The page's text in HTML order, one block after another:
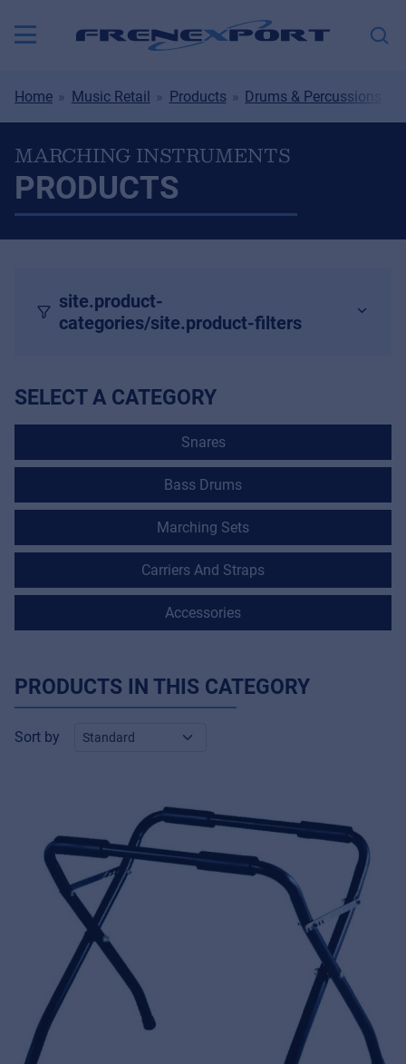
Home Music Retail Products Drums & Percussions
MARCHING INSTRUMENTS
PRODUCTS
site.product-
categories/site.product-filters
SELECT A CATEGORY
Snares
Bass Drums
Marching Sets
Carriers And Straps
Accessories
PRODUCTS IN THIS CATEGORY
Sort by